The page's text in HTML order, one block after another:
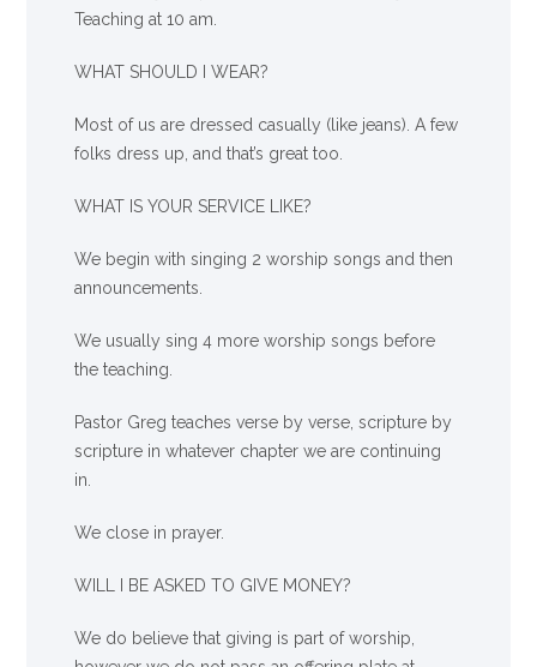
Teaching at 10 am.
WHAT SHOULD I WEAR?
Most of us are dressed casually (like jeans). A few
folks dress up, and that’s great too.
WHAT IS YOUR SERVICE LIKE?
We begin with singing 2 worship songs and then
announcements.
We usually sing 4 more worship songs before
the teaching.
Pastor Greg teaches verse by verse, scripture by
scripture in whatever chapter we are continuing
in.
We close in prayer.
WILL I BE ASKED TO GIVE MONEY?
We do believe that giving is part of worship,